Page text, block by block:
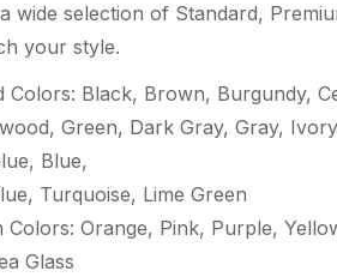
wide selection of Standard,
your style.
Colors: Black, Brown, Burgundy,
Green, Dark Gray, Gray,
Blue,
Turquoise, Lime Green
Colors: Orange, Pink, Purple,
Glass